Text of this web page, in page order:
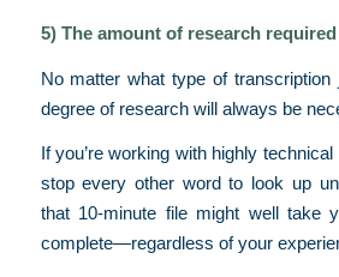
5) The amount of research required
No matter what type of
degree of research will always be
If you’re working with highly
stop every other word to look up
that 10-minute file might well take
complete—regardless of your